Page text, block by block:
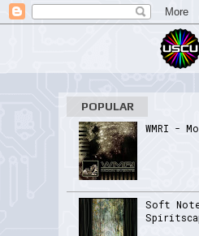
POPULAR
WMRI -
Soft